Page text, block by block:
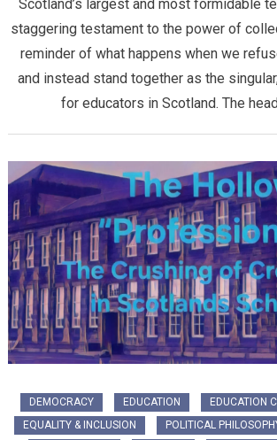
Scotland’s largest and most formidable
staggering testament to the power of
reminder of what happens when we
and instead stand together as the
for educators in Scotland. ​The
DEMOCRACY EDUCATION
EDUCATION
EQUALITY & INCLUSION
POLITICAL